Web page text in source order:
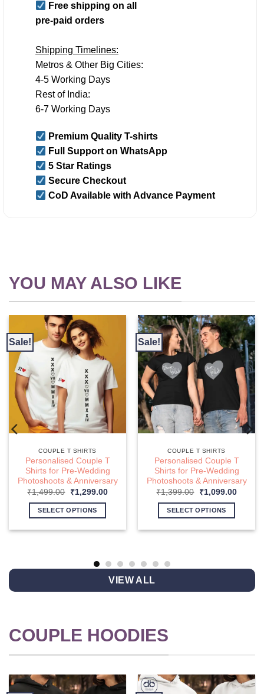
Free shipping on all
pre-paid orders
Shipping Timelines:
Metros & Other Big Cities:
4-5 Working Days
Rest of India:
6-7 Working Days
Premium Quality T-shirts
Full Support on WhatsApp
5 Star Ratings
Secure Checkout
CoD Available with Advance Payment
YOU MAY ALSO LIKE
Sale!
COUPLE T SHIRTS
Personalised Couple T
Shirts for Pre-Wedding
Photoshoots & Anniversary
₹1,499.00
Original
was:
₹1,499.00.
₹1,299.00Current
SELECT OPTIONS
multiple
chosen
product
page
Sale!
COUPLE T SHIRTS
Personalised Couple T
Shirts for Pre-Wedding
Photoshoots & Anniversary
₹1,399.00
Original
was:
₹1,399.00.
₹1,099.00Current
SELECT OPTIONS
product
page
VIEW ALL
COUPLE HOODIES